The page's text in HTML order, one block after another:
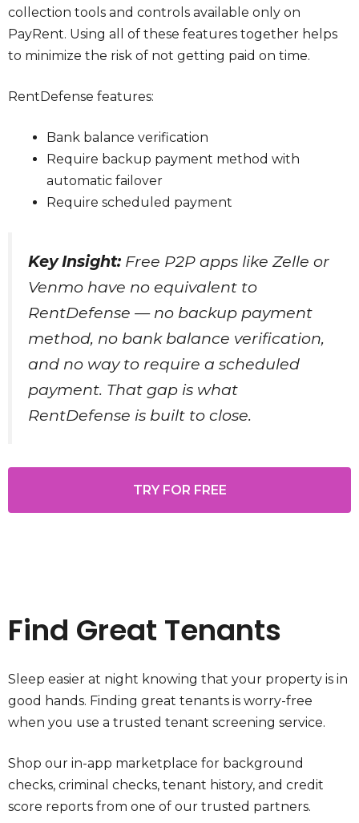
collection tools and controls available only on
PayRent. Using all of these features together helps
to minimize the risk of not getting paid on time.
RentDefense features:
Bank balance verification
Require backup payment method with
automatic failover
Require scheduled payment
Key Insight: Free P2P apps like Zelle or
Venmo have no equivalent to
RentDefense — no backup payment
method, no bank balance verification,
and no way to require a scheduled
payment. That gap is what
RentDefense is built to close.
TRY FOR FREE
Find Great Tenants
Sleep easier at night knowing that your property is in
good hands. Finding great tenants is worry-free
when you use a trusted tenant screening service.
Shop our in-app marketplace for background
checks, criminal checks, tenant history, and credit
score reports from one of our trusted partners.